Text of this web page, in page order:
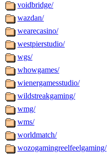
voidbridge/
wazdan/
wearecasino/
westpierstudio/
wgs/
whowgames/
wienergamesstudio/
wildstreakgaming/
wmg/
wms/
worldmatch/
wozogamingreelfeelgaming/